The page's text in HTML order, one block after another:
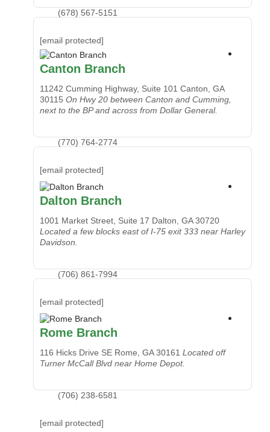
(678) 567-5151
[email protected]
Canton Branch
11242 Cumming Highway, Suite 101 Canton, GA
30115 On Hwy 20 between Canton and Cumming,
next to the BP and across from Dollar General.
(770) 764-2774
[email protected]
Dalton Branch
1001 Market Street, Suite 17 Dalton, GA 30720
Located a few blocks east of I-75 exit 333 near Harley
Davidson.
(706) 861-7994
[email protected]
Rome Branch
116 Hicks Drive SE Rome, GA 30161 Located off
Turner McCall Blvd near Home Depot.
(706) 238-6581
[email protected]